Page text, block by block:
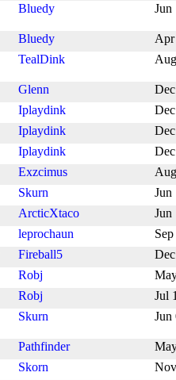
Bluedy Jun
Bluedy
Apr
TealDink
Glenn
Iplaydink
Iplaydink
Iplaydink
Exzcimus
Skurn
Jun
ArcticXtaco
Jun
leprochaun
Fireball5
Robj
Robj
Jul
Skurn Jun
Pathfinder
Skorn